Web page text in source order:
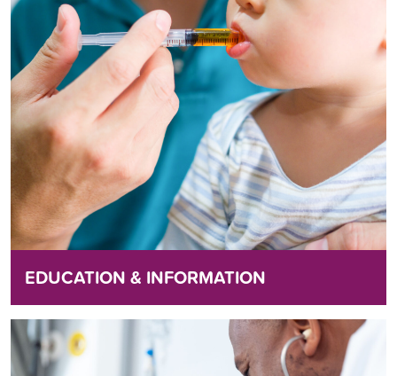
EDUCATION & INFORMATION